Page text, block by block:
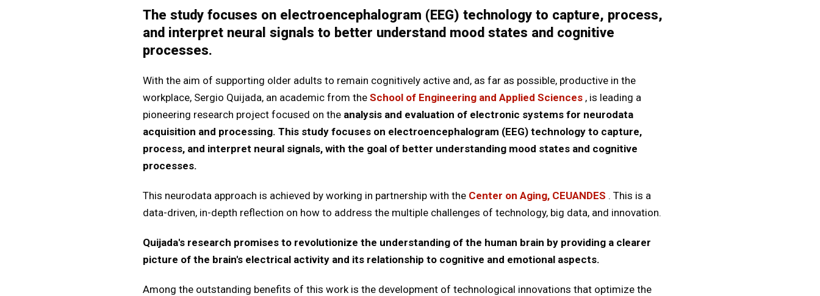
The study focuses on electroencephalogram (EEG) technology to capture, process,
and interpret neural signals to better understand mood states and cognitive
processes.
With the aim of supporting older adults to remain cognitively active and, as far as possible, productive in the
workplace, Sergio Quijada, an academic from the School of Engineering and Applied Sciences , is leading a
pioneering research project focused on the analysis and evaluation of electronic systems for neurodata
acquisition and processing. This study focuses on electroencephalogram (EEG) technology to capture,
process, and interpret neural signals, with the goal of better understanding mood states and cognitive
processes.
This neurodata approach is achieved by working in partnership with the Center on Aging, CEUANDES . This is a
data-driven, in-depth reflection on how to address the multiple challenges of technology, big data, and innovation.
Quijada's research promises to revolutionize the understanding of the human brain by providing a clearer
picture of the brain's electrical activity and its relationship to cognitive and emotional aspects.
Among the outstanding benefits of this work is the development of technological innovations that optimize the